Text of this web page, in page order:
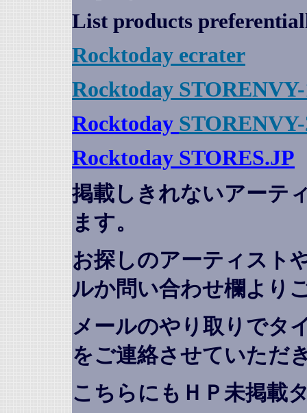
List products
Rocktoday ecrater
Rocktoday
Rocktoday
Rocktoday STORES.JP
掲載しきれないアーテ
ます。
お探しのアーティスト
ルか問い合わせ欄より
メールのやり取りでタ
をご連絡させていただ
こちらにもＨＰ未掲載